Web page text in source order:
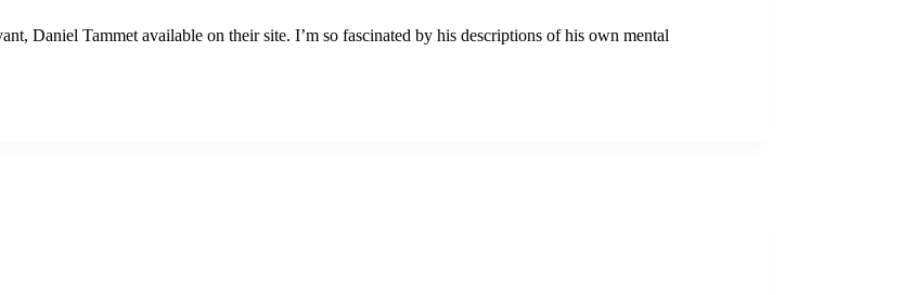
Daniel Tammet available on their site. I’m so fascinated by his descriptions of his own mental